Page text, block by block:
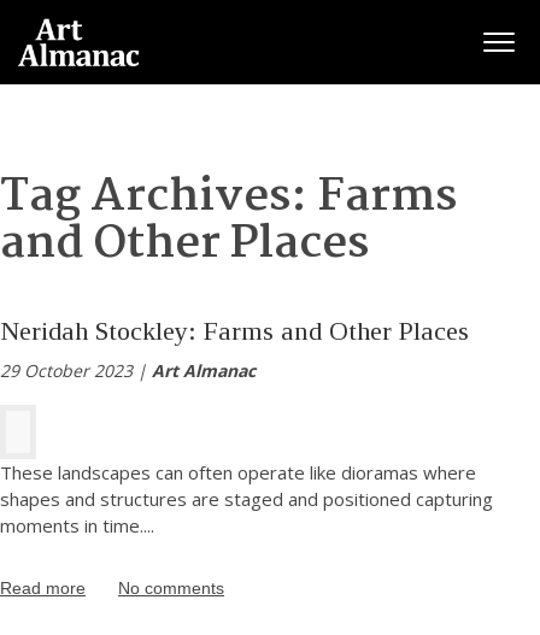
Tag Archives: Farms
and Other Places
Neridah Stockley: Farms and Other Places
29 October 2023 | Art Almanac
These landscapes can often operate like dioramas where
shapes and structures are staged and positioned capturing
moments in time....
Read more No comments